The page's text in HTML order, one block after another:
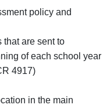
policy and
that are sent to
of each school year
4917)
in the main